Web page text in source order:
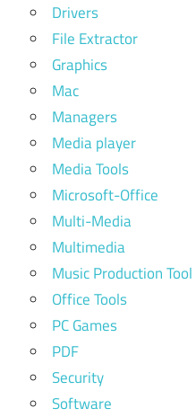
Drivers
File Extractor
Graphics
Mac
Managers
Media player
Media Tools
Microsoft-Office
Multi-Media
Multimedia
Music Production Tool
Office Tools
PC Games
PDF
Security
Software